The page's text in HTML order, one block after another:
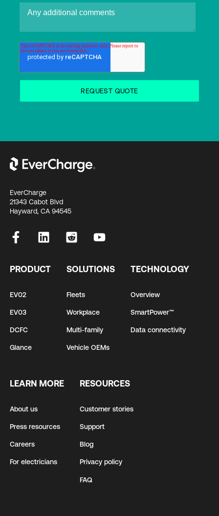
EverCharge
21343 Cabot Blvd
Hayward, CA 94545
PRODUCT
EV02
EV03
DCFC
Glance
SOLUTIONS
Fleets
Workplace
Multi-family
Vehicle OEMs
TECHNOLOGY
Overview
SmartPower™
Data connectivity
LEARN MORE
About us
Press resources
Careers
For electricians
RESOURCES
Customer stories
Support
Blog
Privacy policy
FAQ